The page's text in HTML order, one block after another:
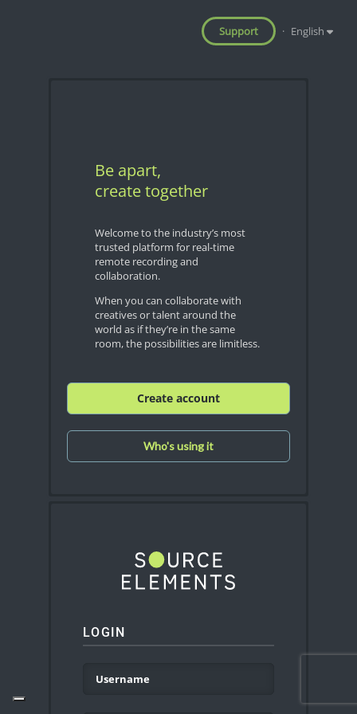
Support · English
Be apart,
create together
Welcome to the industry’s most
trusted platform for real-time
remote recording and
collaboration.
When you can collaborate with
creatives or talent around the
world as if they’re in the same
room, the possibilities are limitless.
Create account
Who's using it
LOGIN